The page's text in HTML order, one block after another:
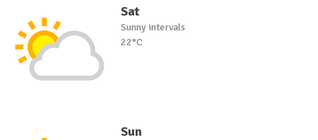
Sat
Sunny intervals
22°C
Sun